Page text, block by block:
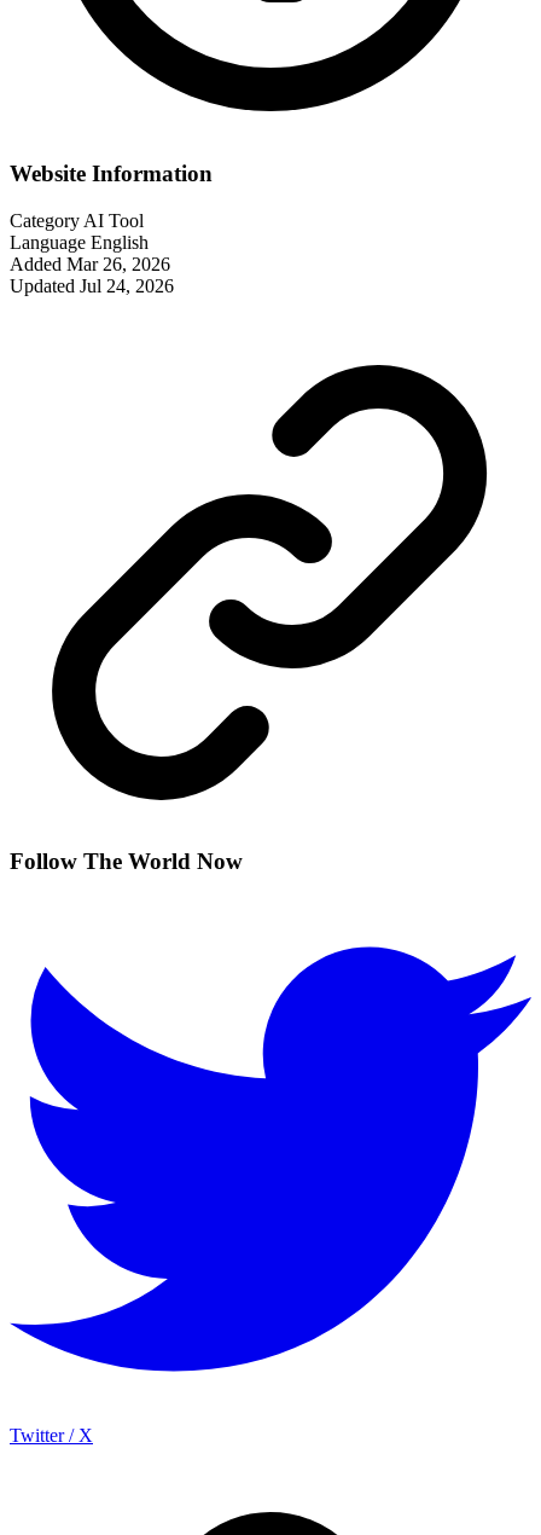
Website Information
Category AI Tool
Language English
Added Mar 26, 2026
Updated Jul 24, 2026
Follow The World Now
Twitter / X